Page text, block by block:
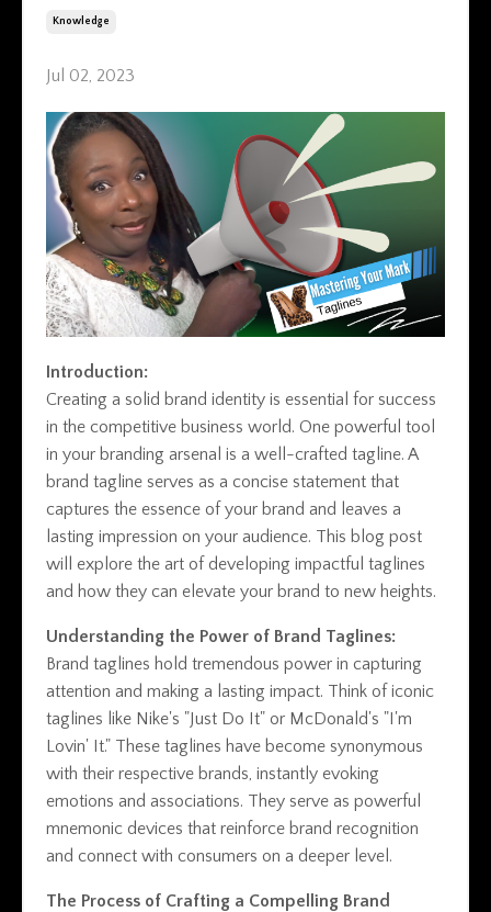
Knowledge
Jul 02, 2023
Introduction:
Creating a solid brand identity is essential for success
in the competitive business world. One powerful tool
in your branding arsenal is a well-crafted tagline. A
brand tagline serves as a concise statement that
captures the essence of your brand and leaves a
lasting impression on your audience. This blog post
will explore the art of developing impactful taglines
and how they can elevate your brand to new heights.
Understanding the Power of Brand Taglines:
Brand taglines hold tremendous power in capturing
attention and making a lasting impact. Think of iconic
taglines like Nike's "Just Do It" or McDonald's "I'm
Lovin' It." These taglines have become synonymous
with their respective brands, instantly evoking
emotions and associations. They serve as powerful
mnemonic devices that reinforce brand recognition
and connect with consumers on a deeper level.
The Process of Crafting a Compelling Brand